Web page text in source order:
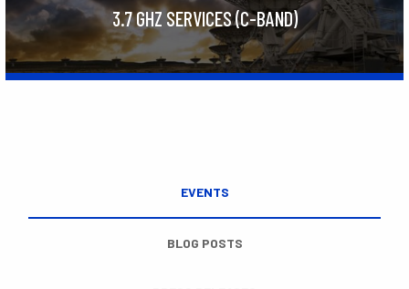
3.7 GHZ SERVICES (C-BAND)
EVENTS
BLOG POSTS